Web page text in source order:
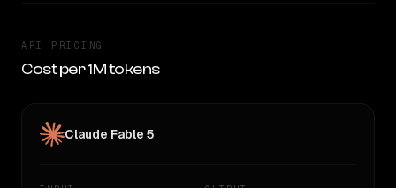
API PRICING
Cost per 1M tokens
Claude Fable 5